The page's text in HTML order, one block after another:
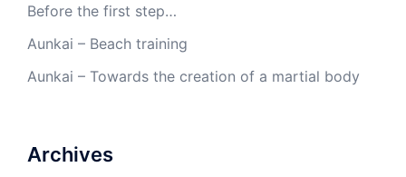
Before the first step…
Aunkai – Beach training
Aunkai – Towards the creation of a martial body
Archives